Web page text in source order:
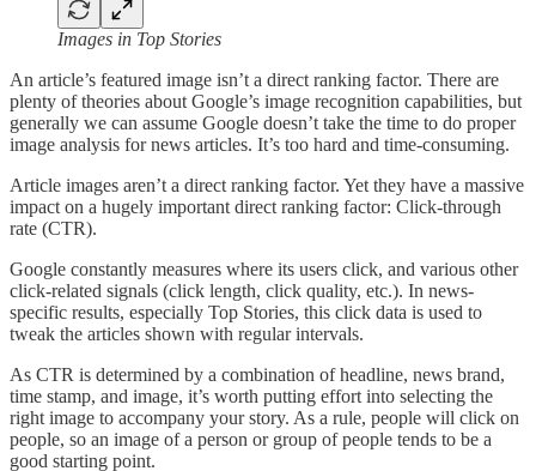
Images in Top Stories
An article’s featured image isn’t a direct ranking factor. There are
plenty of theories about Google’s image recognition capabilities, but
generally we can assume Google doesn’t take the time to do proper
image analysis for news articles. It’s too hard and time-consuming.
Article images aren’t a direct ranking factor. Yet they have a massive
impact on a hugely important direct ranking factor: Click-through
rate (CTR).
Google constantly measures where its users click, and various other
click-related signals (click length, click quality, etc.). In news-
specific results, especially Top Stories, this click data is used to
tweak the articles shown with regular intervals.
As CTR is determined by a combination of headline, news brand,
time stamp, and image, it’s worth putting effort into selecting the
right image to accompany your story. As a rule, people will click on
people, so an image of a person or group of people tends to be a
good starting point.